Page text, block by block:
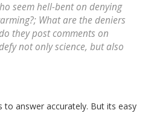
seem hell-bent on denying
What are the deniers
they post comments on
not only science, but also
to answer accurately. But its easy